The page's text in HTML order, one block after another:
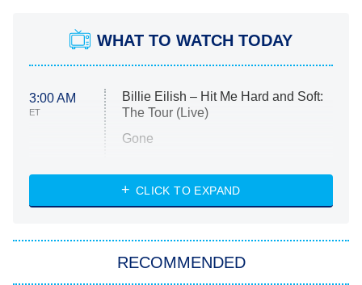
WHAT TO WATCH TODAY
3:00 AM
ET
Billie Eilish – Hit Me Hard and Soft:
The Tour (Live)
Gone
My Life With the Walter Boys
Star Trek: Strange New Worlds
CLICK TO EXPAND
RECOMMENDED